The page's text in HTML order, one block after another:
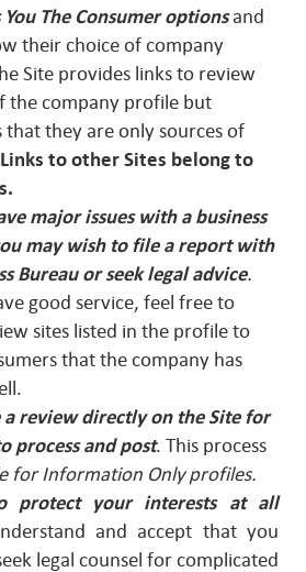
You The Consumer options and
their choice of company
Site provides links to review
the company profile but
that they are only sources of
Links to other Sites belong to
major issues with a business
may wish to file a report with
Bureau or seek legal advice.
good service, feel free to
sites listed in the profile to
that the company has
a review directly on the Site for
process and post. This process
for Information Only profiles.
protect your interests at all
and accept that you
legal counsel for complicated